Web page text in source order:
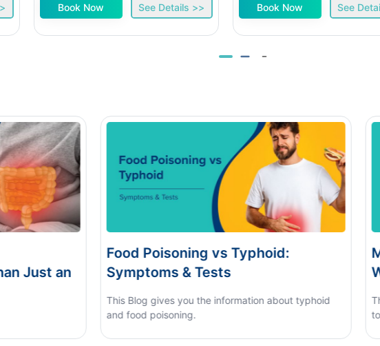
Book Now See Details >> Book Now See
about typhoid
Monsoon Eye Flu: Home Care vs
When to See a Doctor
This blog covers what causes monsoon eye flu, how
to tell it apart from other eye conditions.